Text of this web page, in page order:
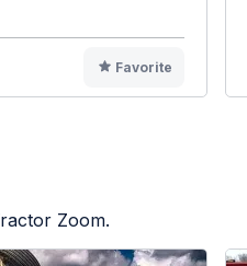
Favorite
Zoom.